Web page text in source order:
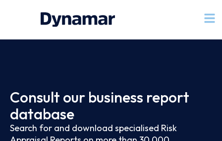
Consult our business report
database
Search for and download specialised Risk